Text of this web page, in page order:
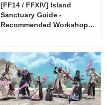
[FF14 / FFXIV] Island
Sanctuary Guide -
Recommended Workshop